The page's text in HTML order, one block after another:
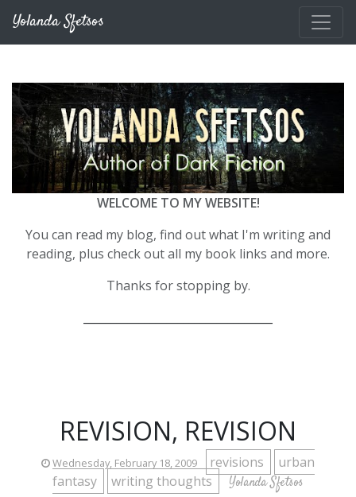
Yolanda Sfetsos
WELCOME TO MY WEBSITE!
You can read my blog, find out what I'm writing and
reading, plus check out all my book links and more.
Thanks for stopping by.
REVISION, REVISION
Wednesday, February 18, 2009 revisions
urban
fantasy
writing thoughts Yolanda Sfetsos